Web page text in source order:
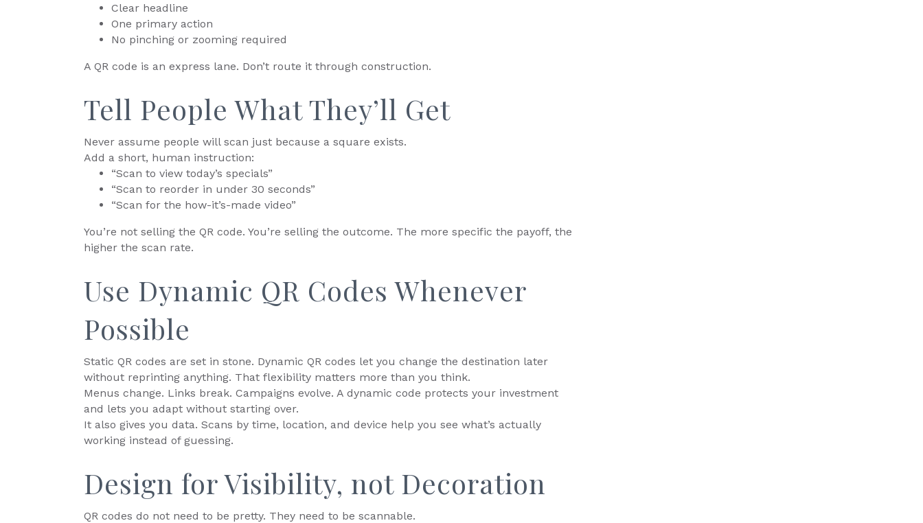
Clear headline
One primary action
No pinching or zooming required
A QR code is an express lane. Don’t route it through construction.
Tell People What They’ll Get
Never assume people will scan just because a square exists.
Add a short, human instruction:
“Scan to view today’s specials”
“Scan to reorder in under 30 seconds”
“Scan for the how-it’s-made video”
You’re not selling the QR code. You’re selling the outcome. The more specific the payoff, the
higher the scan rate.
Use Dynamic QR Codes Whenever
Possible
Static QR codes are set in stone. Dynamic QR codes let you change the destination later
without reprinting anything. That flexibility matters more than you think.
Menus change. Links break. Campaigns evolve. A dynamic code protects your investment
and lets you adapt without starting over.
It also gives you data. Scans by time, location, and device help you see what’s actually
working instead of guessing.
Design for Visibility, not Decoration
QR codes do not need to be pretty. They need to be scannable.